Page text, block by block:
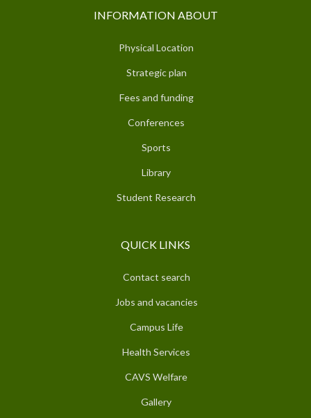
INFORMATION ABOUT
Physical Location
Strategic plan
Fees and funding
Conferences
Sports
Library
Student Research
QUICK LINKS
Contact search
Jobs and vacancies
Campus Life
Health Services
CAVS Welfare
Gallery